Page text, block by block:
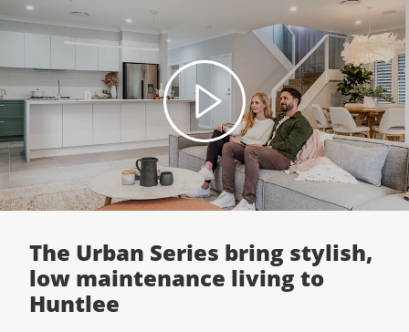
The Urban Series bring stylish,
low maintenance living to
Huntlee